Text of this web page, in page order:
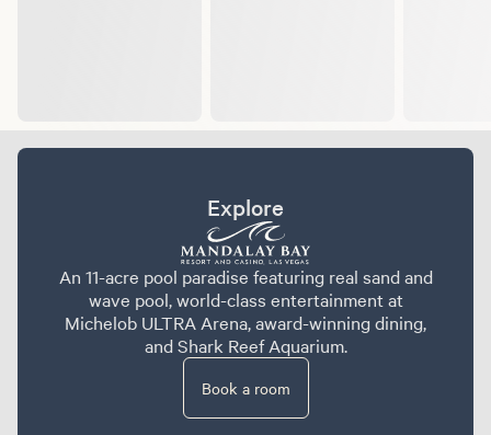
Explore
An 11-acre pool paradise featuring real sand and
wave pool, world-class entertainment at
Michelob ULTRA Arena, award-winning dining,
and Shark Reef Aquarium.
Book a room